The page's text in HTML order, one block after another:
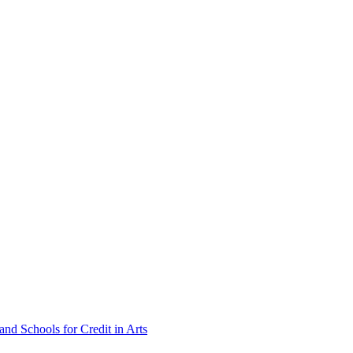
Schools for Credit in Arts